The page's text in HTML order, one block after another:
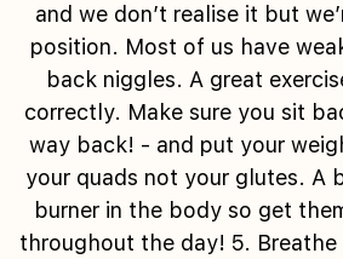
and we don’t realise it but
position. Most of us have
back niggles. A great
correctly. Make sure you sit
way back! - and put your
your quads not your glutes. A
burner in the body so get
throughout the day! 5.